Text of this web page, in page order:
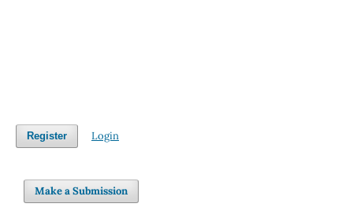
Register Login
Make a Submission